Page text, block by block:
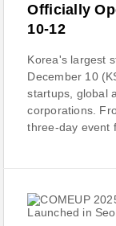
Officially
10-12
Korea's largest
December 10
startups, global
corporations.
three-day event